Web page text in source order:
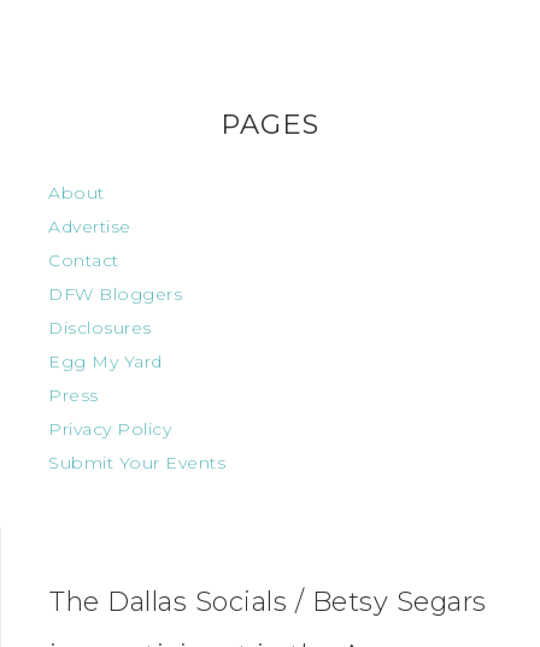
PAGES
About
Advertise
Contact
DFW Bloggers
Disclosures
Egg My Yard
Press
Privacy Policy
Submit Your Events
The Dallas Socials / Betsy Segars